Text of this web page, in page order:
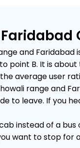
and Faridabad
point B. It is
average user
range and
to leave. If you
instead of a
want to stop for